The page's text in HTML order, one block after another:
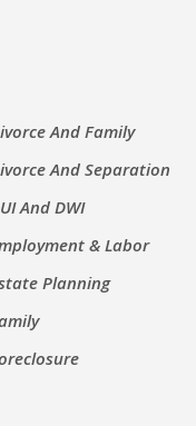
And Family
And Separation
And DWI
& Labor
Planning